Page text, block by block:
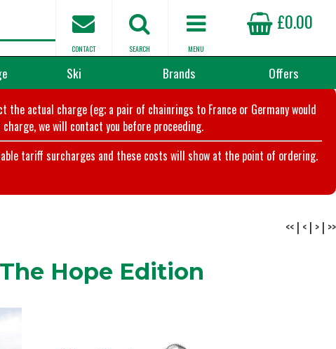
£0.00
MENU
SEARCH
CONTACT
Ski Brands Offers
actual charge (eg; a pair of chainrings to France or Germany would
we will contact you before proceeding.
tariff surcharges and these costs will show at the point of ordering.
<< | < | > | >>
The Hope Edition